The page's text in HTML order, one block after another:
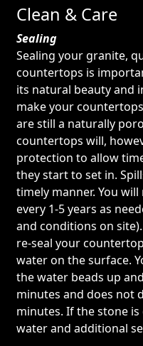
Clean & Care
Sealing
Sealing your granite,
countertops is
its natural beauty and
make your
are still a naturally
countertops will,
protection to allow
they start to set in.
timely manner. You
every 1-5 years as
and conditions on
re-seal your
water on the surface.
the water beads up
minutes and does not
minutes. If the stone
water and additional